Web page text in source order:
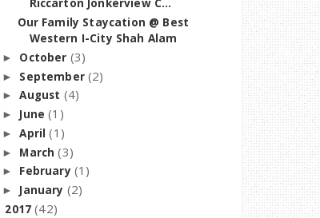
Riccarton Jonkerview C...
Our Family Staycation @ Best
Western I-City Shah Alam
► October (3)
► September (2)
►August (4)
► June (1)
►April (1)
► March (3)
► February (1)
► January (2)
2017 (42)